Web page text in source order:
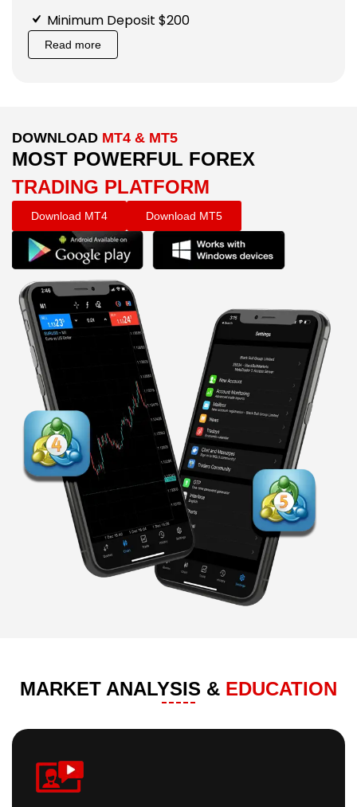
Minimum Deposit $200
Read more
DOWNLOAD MT4 & MT5
MOST POWERFUL FOREX
TRADING PLATFORM
Download MT4 Download MT5
MARKET ANALYSIS & EDUCATION